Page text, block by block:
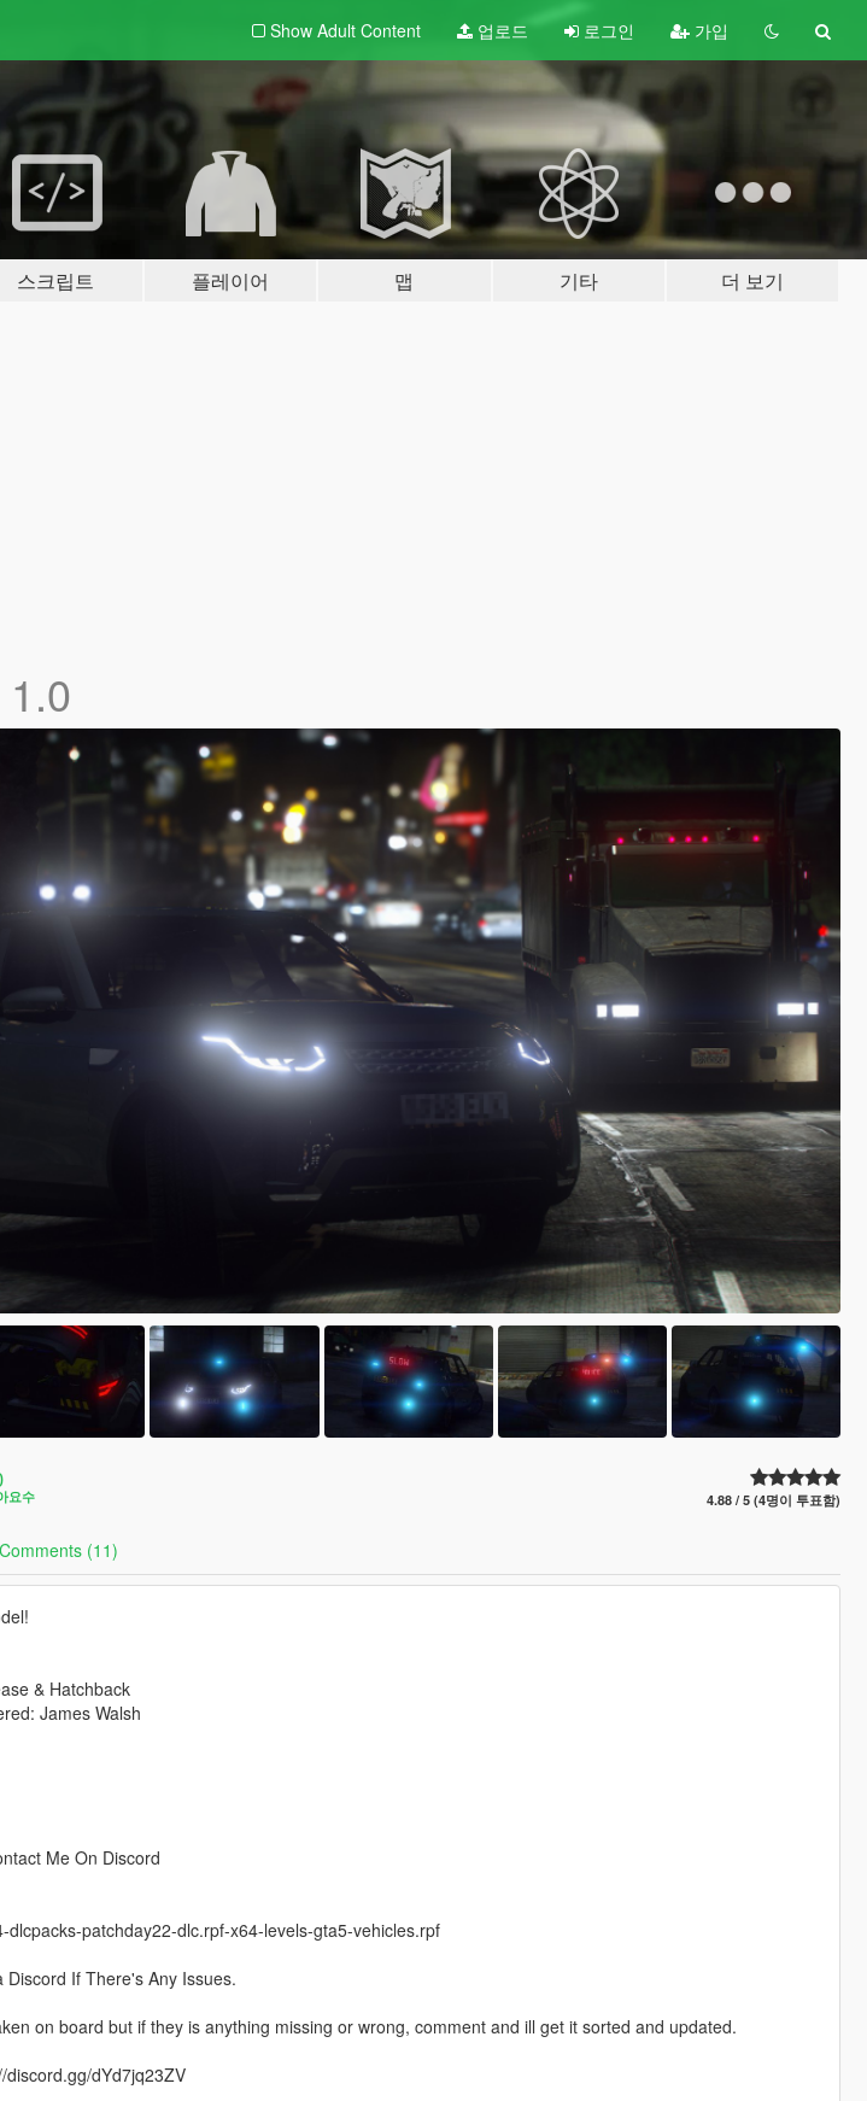
Show Adult Content 업로드 로그인 가입
스크립트 플레이어 맵 기타 더 보기
1.0
요수 4.88 / 5 (4명이 투표함)
(11)
& Hatchback
James Walsh
Me On Discord
dlcpacks-patchday22-dlc.rpf-x64-levels-gta5-vehicles.rpf
Discord If There's Any Issues.
on board but if they is anything missing or wrong, comment and ill get it sorted and updated.
dYd7jq23ZV